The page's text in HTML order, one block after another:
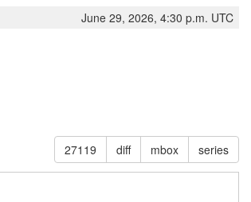
June 29, 2026, 4:30 p.m. UTC
27119 diff mbox series